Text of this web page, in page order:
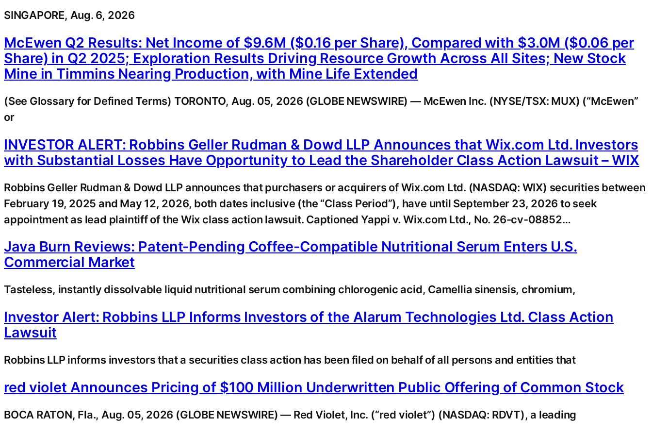
SINGAPORE, Aug. 6, 2026
McEwen Q2 Results: Net Income of $9.6M ($0.16 per Share), Compared with $3.0M ($0.06 per
Share) in Q2 2025; Exploration Results Driving Resource Growth Across All Sites; New Stock
Mine in Timmins Nearing Production, with Mine Life Extended
(See Glossary for Defined Terms) TORONTO, Aug. 05, 2026 (GLOBE NEWSWIRE) — McEwen Inc. (NYSE/TSX: MUX) (“McEwen”
or
INVESTOR ALERT: Robbins Geller Rudman & Dowd LLP Announces that Wix.com Ltd. Investors
with Substantial Losses Have Opportunity to Lead the Shareholder Class Action Lawsuit – WIX
Robbins Geller Rudman & Dowd LLP announces that purchasers or acquirers of Wix.com Ltd. (NASDAQ: WIX) securities between
February 19, 2025 and May 12, 2026, both dates inclusive (the “Class Period”), have until September 23, 2026 to seek
appointment as lead plaintiff of the Wix class action lawsuit. Captioned Yappi v. Wix.com Ltd., No. 26-cv-08852…
Java Burn Reviews: Patent-Pending Coffee-Compatible Nutritional Serum Enters U.S.
Commercial Market
Tasteless, instantly dissolvable liquid nutritional serum combining chlorogenic acid, Camellia sinensis, chromium,
Investor Alert: Robbins LLP Informs Investors of the Alarum Technologies Ltd. Class Action
Lawsuit
Robbins LLP informs investors that a securities class action has been filed on behalf of all persons and entities that
red violet Announces Pricing of $100 Million Underwritten Public Offering of Common Stock
BOCA RATON, Fla., Aug. 05, 2026 (GLOBE NEWSWIRE) — Red Violet, Inc. (“red violet”) (NASDAQ: RDVT), a leading